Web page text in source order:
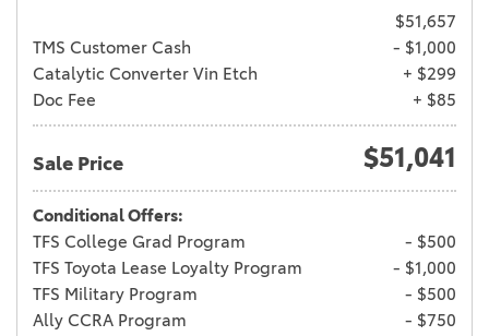
$51,657
TMS Customer Cash
- $1,000
Catalytic Converter Vin Etch
+ $299
Doc Fee
+ $85
Sale Price $51,041
Conditional Offers:
TFS College Grad Program
- $500
TFS Toyota Lease Loyalty Program
- $1,000
TFS Military Program
- $500
Ally CCRA Program
- $750